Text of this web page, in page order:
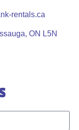
rentals.ca
ON L5N